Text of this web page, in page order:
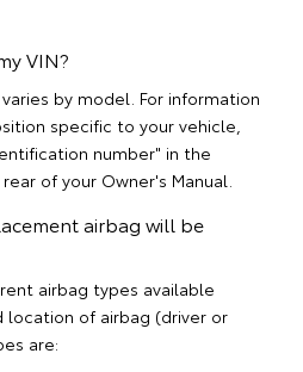
VIN?
by model. For information
specific to your vehicle,
number" in the
of your Owner's Manual.
airbag will be
airbag types available
of airbag (driver or
are: